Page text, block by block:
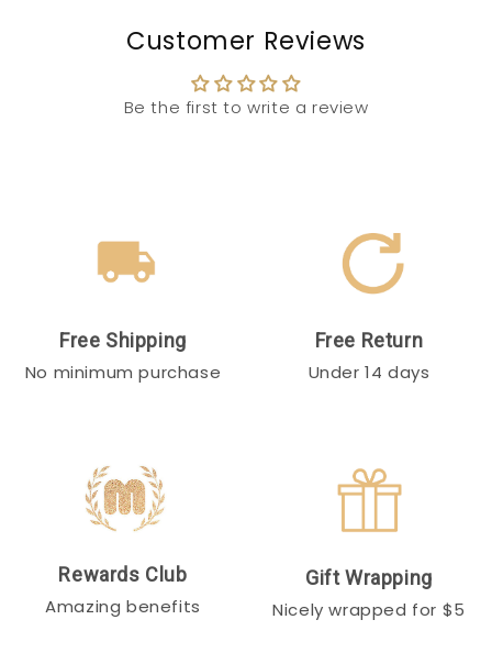
Customer Reviews
Be the first to write a review
Free Shipping
No minimum purchase
Free Return
Under 14 days
Rewards Club
Amazing benefits
Gift Wrapping
Nicely wrapped for $5